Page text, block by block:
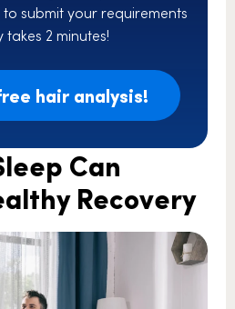
submit your requirements
takes 2 minutes!
hair analysis!
Can
Recovery